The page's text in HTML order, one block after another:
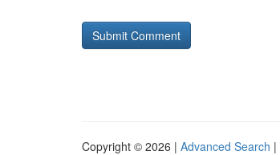
Copyright © 2026 | Advanced Search |